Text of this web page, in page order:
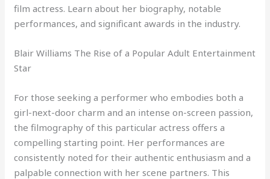
film actress. Learn about her biography, notable
performances, and significant awards in the industry.
Blair Williams The Rise of a Popular Adult Entertainment
Star
For those seeking a performer who embodies both a
girl-next-door charm and an intense on-screen passion,
the filmography of this particular actress offers a
compelling starting point. Her performances are
consistently noted for their authentic enthusiasm and a
palpable connection with her scene partners. This